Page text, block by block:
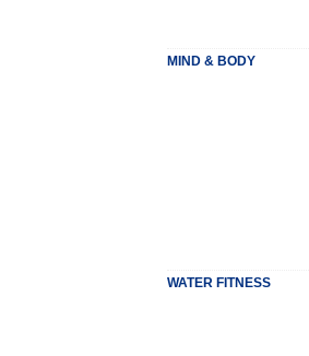
MIND & BODY
WATER FITNESS